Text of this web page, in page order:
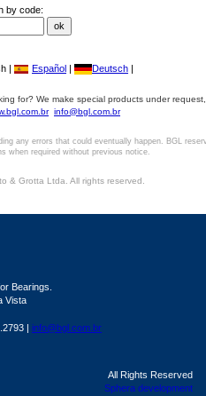
by code:
| Español | Deutsch |
for? We make special products under
info@bgl.com.br
any errors that could eventually happen. BGL
when required without previous notice.
& Grotta Ltda. All rights reserved.
Bearings.
Vista
| info@bgl.com.br
All Rights Reserved
Sphera development